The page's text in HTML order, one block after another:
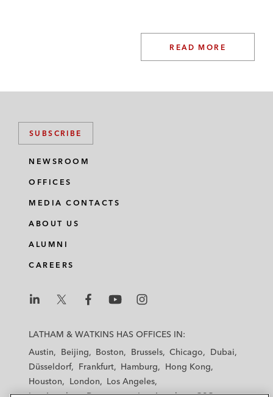
READ MORE
SUBSCRIBE
NEWSROOM
OFFICES
MEDIA CONTACTS
ABOUT US
ALUMNI
CAREERS
a
a
h
a
h
a
a
m
LATHAM & WATKINS HAS OFFICES IN:
Austin
Beijing Boston Brussels Chicago
Dubai
Düsseldorf
Frankfurt Hamburg
Hong Kong
Houston
London
Los Angeles